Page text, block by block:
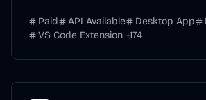
acquisition...
Paid
API Available Desktop App
VS Code Extension +174